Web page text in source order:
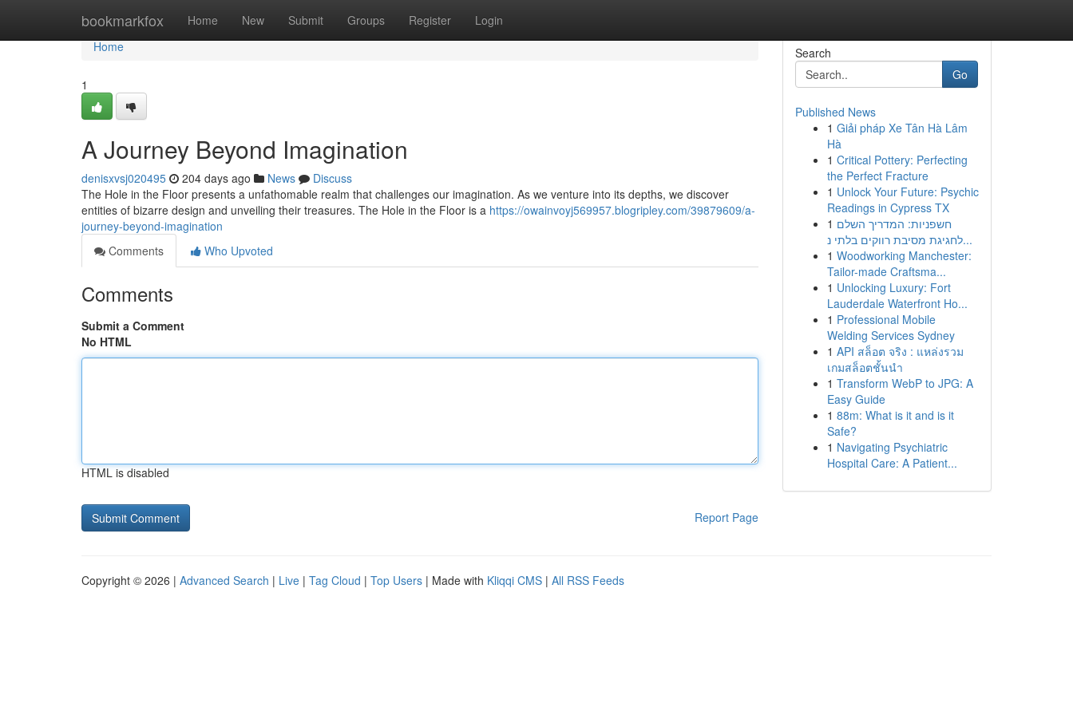
bookmarkfox Home New Submit Groups Register Login
Home
Home
1
A Journey Beyond Imagination
denisxvsj020495 204 days ago News
Discuss
The Hole in the Floor presents a unfathomable realm that challenges our imagination. As we venture into its depths, we discover
entities of bizarre design and unveiling their treasures. The Hole in the Floor is a https://owainvoyj569957.blogripley.com/39879609/a-
journey-beyond-imagination
Comments
Who Upvoted
Comments
Submit a Comment
No HTML
HTML is disabled
Report Page
Search
Go
Published News
1 Giải pháp Xe Tân Hà Lâm
Hà
1 Critical Pottery: Perfecting
the Perfect Fracture
1 Unlock Your Future: Psychic
Readings in Cypress TX
1 חשפניות: המדריך השלם
לחגיגת מסיבת רווקים בלתי נ...
1 Woodworking Manchester:
Tailor-made Craftsma...
1 Unlocking Luxury: Fort
Lauderdale Waterfront Ho...
1 Professional Mobile
Welding Services Sydney
1 API สล็อต จริง : แหล่งรวม
เกมสล็อตชั้นนำ
1 Transform WebP to JPG: A
Easy Guide
1 88m: What is it and is it
Safe?
1 Navigating Psychiatric
Hospital Care: A Patient...
Copyright © 2026 | Advanced Search | Live | Tag Cloud | Top Users | Made with Kliqqi CMS | All RSS Feeds